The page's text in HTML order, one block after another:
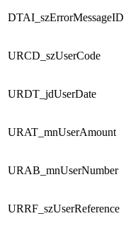
DTAI_szErrorMessageID
URCD_szUserCode
URDT_jdUserDate
URAT_mnUserAmount
URAB_mnUserNumber
URRF_szUserReference